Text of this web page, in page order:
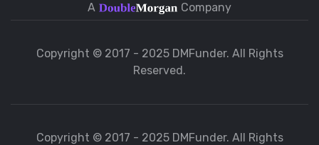
A Company
Copyright © 2017 - 2025 DMFunder. All Rights
Reserved.
Copyright © 2017 - 2025 DMFunder. All Rights